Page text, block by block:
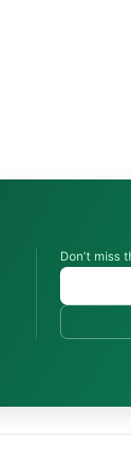
Don’t miss